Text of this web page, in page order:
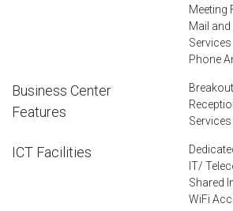
Meeting
Mail
Services
Phone
Business Center
Features
ICT Facilities
IT/
Shared
WiFi